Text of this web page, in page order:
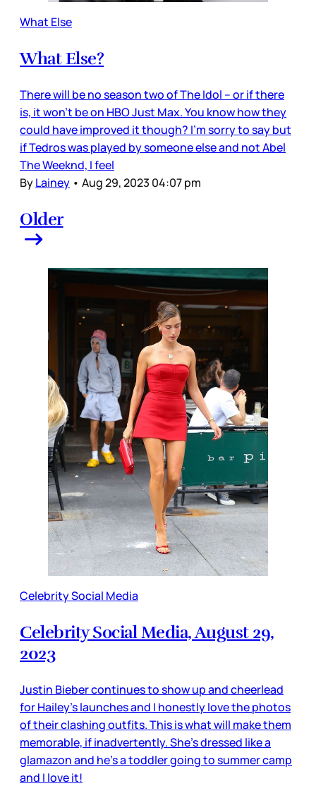
What Else
What Else?
There will be no season two of The Idol – or if there
is, it won’t be on HBO Just Max. You know how they
could have improved it though? I’m sorry to say but
if Tedros was played by someone else and not Abel
The Weeknd, I feel
ByLainey • Aug 29, 2023 04:07 pm
Older
Celebrity Social Media
Celebrity Social Media, August 29,
2023
Justin Bieber continues to show up and cheerlead
for Hailey’s launches and I honestly love the photos
of their clashing outfits. This is what will make them
memorable, if inadvertently. She’s dressed like a
glamazon and he’s a toddler going to summer camp
and I love it!